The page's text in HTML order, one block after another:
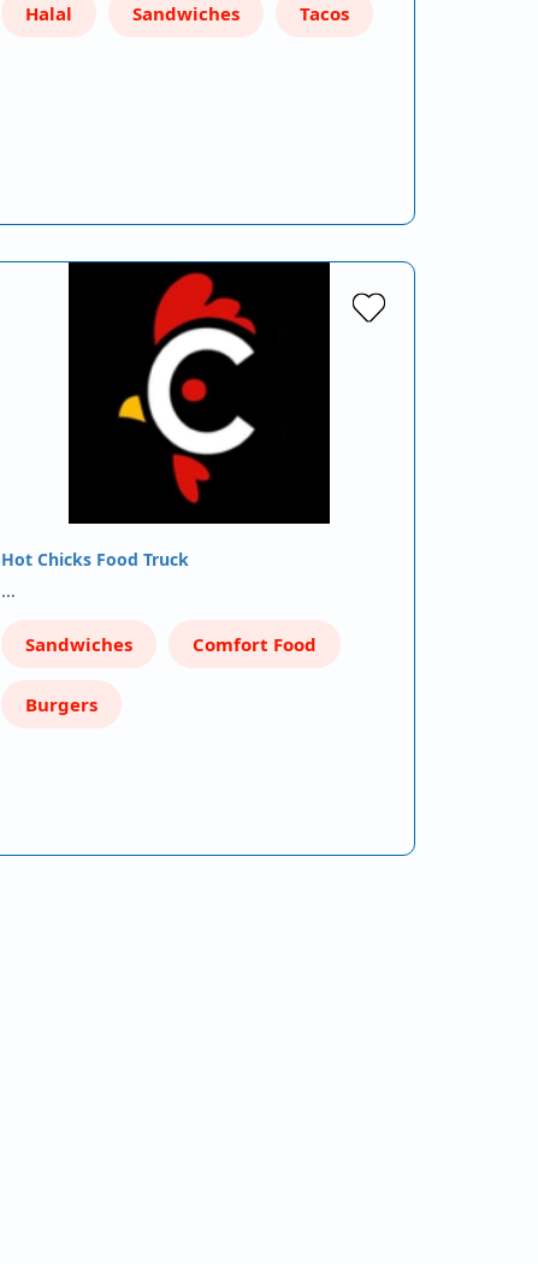
Halal Sandwiches Tacos
Hot Chicks Food Truck
…
Sandwiches Comfort Food
Burgers